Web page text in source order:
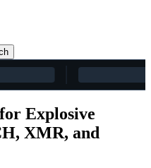
Explosive
XMR, and